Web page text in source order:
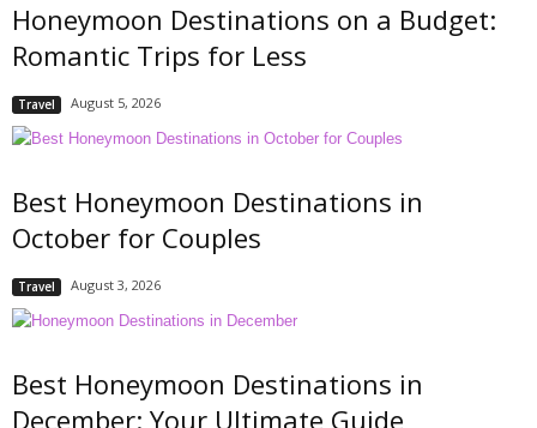
Honeymoon Destinations on a Budget:
Romantic Trips for Less
Travel August 5, 2026
Best Honeymoon Destinations in
October for Couples
Travel August 3, 2026
Best Honeymoon Destinations in
December: Your Ultimate Guide